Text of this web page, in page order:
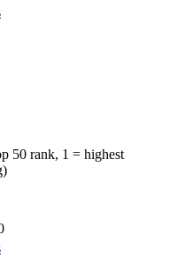
50 rank, 1 = highest